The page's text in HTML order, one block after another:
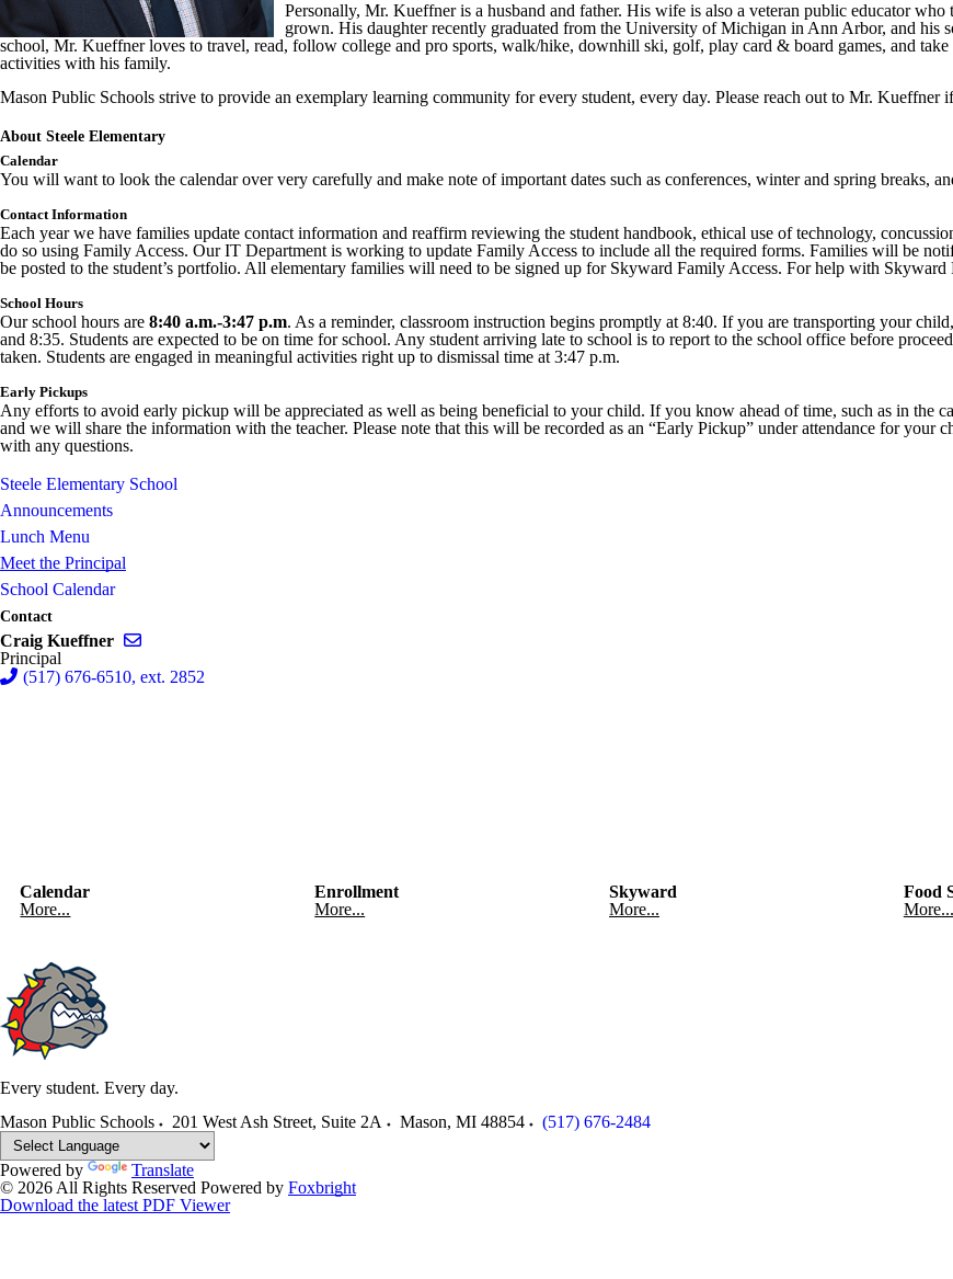
Personally, Mr. Kueffner is a husband and father. His wife is also a veteran public educator
grown. His daughter recently graduated from the University of Michigan in Ann Arbor, and his
school, Mr. Kueffner loves to travel, read, follow college and pro sports, walk/hike, downhill ski, golf, play card & board games, and
activities with his family.
Mason Public Schools strive to provide an exemplary learning community for every student, every day. Please reach out to Mr.
About Steele Elementary
Calendar
You will want to look the calendar over very carefully and make note of important dates such as conferences, winter and spring breaks,
Contact Information
Each year we have families update contact information and reaffirm reviewing the student handbook, ethical use of technology,
do so using Family Access. Our IT Department is working to update Family Access to include all the required forms. Families will be
be posted to the student’s portfolio. All elementary families will need to be signed up for Skyward Family Access. For help with
School Hours
Our school hours are 8:40 a.m.-3:47 p.m. As a reminder, classroom instruction begins promptly at 8:40. If you are transporting your
and 8:35. Students are expected to be on time for school. Any student arriving late to school is to report to the school office before
taken. Students are engaged in meaningful activities right up to dismissal time at 3:47 p.m.
Early Pickups
Any efforts to avoid early pickup will be appreciated as well as being beneficial to your child. If you know ahead of time, such as in the
and we will share the information with the teacher. Please note that this will be recorded as an “Early Pickup” under attendance for your
with any questions.
Steele Elementary School
Announcements
Lunch Menu
Meet the Principal
School Calendar
Contact
Craig Kueffner
Principal
(517) 676-6510, ext. 2852
Calendar
More...
Enrollment
More...
Skyward
More...
Food
More...
Every student. Every day.
Mason Public Schools
201 West Ash Street, Suite 2A Mason, MI 48854 (517) 676-2484
Powered by
Translate
© 2026 All Rights Reserved Powered by Foxbright
Download the latest PDF Viewer